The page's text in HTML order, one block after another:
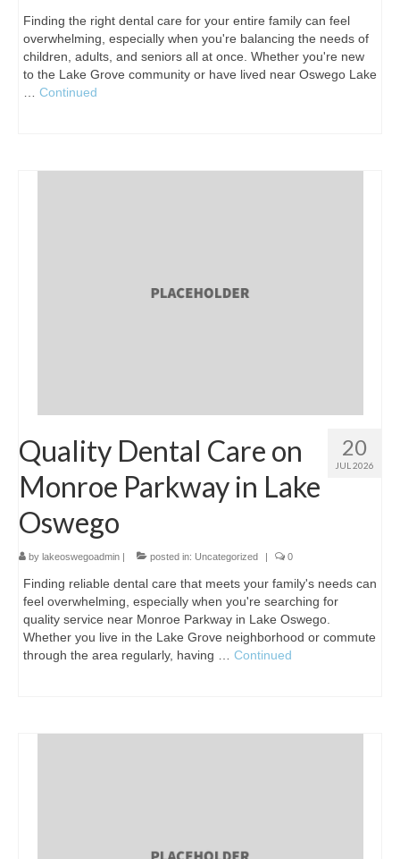
Finding the right dental care for your entire family can feel
overwhelming, especially when you're balancing the needs of
children, adults, and seniors all at once. Whether you're new
to the Lake Grove community or have lived near Oswego Lake
Continued
20
JUL 2026
Quality Dental Care on
Monroe Parkway in Lake
Oswego
by lakeoswegoadmin posted in: Uncategorized 0
Finding reliable dental care that meets your family's needs can
feel overwhelming, especially when you're searching for
quality service near Monroe Parkway in Lake Oswego.
Whether you live in the Lake Grove neighborhood or commute
through the area regularly, having … Continued